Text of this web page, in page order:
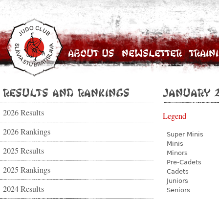
About Us Newsletter
Results and Rankings
2026 Results
2026 Rankings
2025 Results
2025 Rankings
2024 Results
January
Legend
Super Minis
Minis
Minors
Pre-Cadets
Cadets
Juniors
Seniors